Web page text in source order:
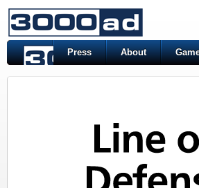
Press About